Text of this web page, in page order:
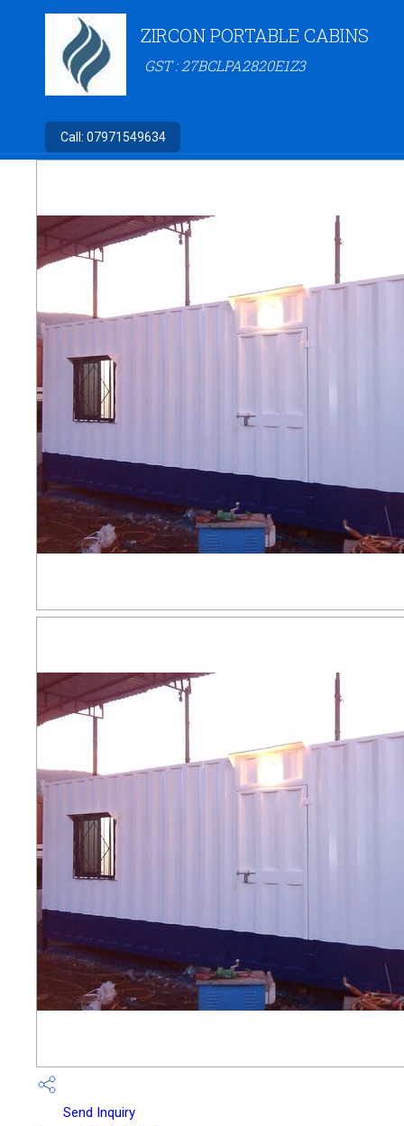
ZIRCON PORTABLE CABINS
GST : 27BCLPA2820E1Z3
Call: 07971549634
Send Inquiry